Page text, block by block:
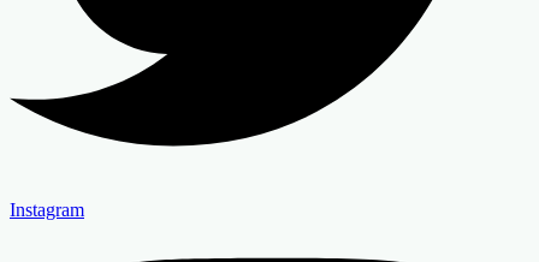
Instagram